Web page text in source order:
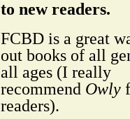
to new readers.
FCBD is a great
out books of all
all ages (I really
recommend Owly
readers).